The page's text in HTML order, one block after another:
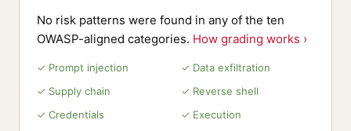
No risk patterns were found in any of the ten
OWASP-aligned categories. How grading works ›
✓ Prompt injection
✓ Data exfiltration
✓ Supply chain
✓ Reverse shell
✓ Credentials
✓ Execution